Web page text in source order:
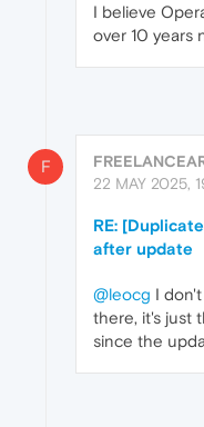
I believe
over 10 years
F
22 MAY 2025,
RE:
after update
@leocg I
there, it's just
since the